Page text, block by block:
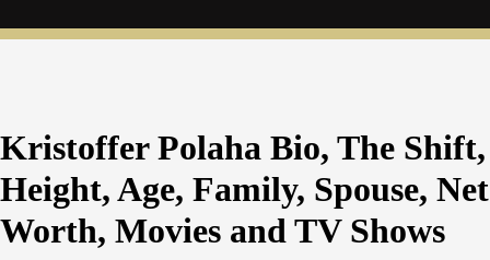
Kristoffer Polaha Bio, The Shift,
Height, Age, Family, Spouse, Net
Worth, Movies and TV Shows